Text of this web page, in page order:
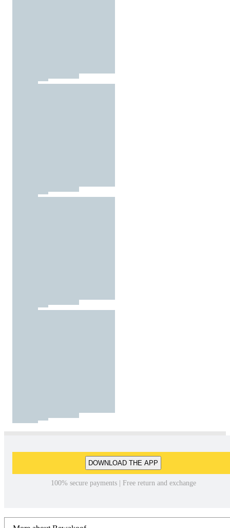
DOWNLOAD THE APP
100% secure payments | Free return and exchange